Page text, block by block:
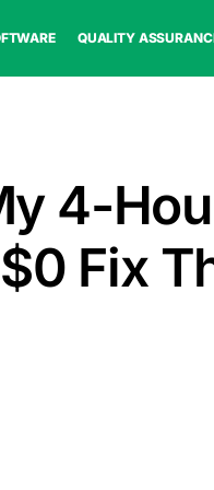
QUALITY
4-
Fix